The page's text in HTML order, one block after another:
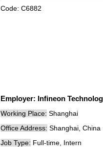
Code: C6882
Employer: Infineon
Working Place: Shanghai
Office Address: Shanghai, China
Job Type: Full-time, Intern